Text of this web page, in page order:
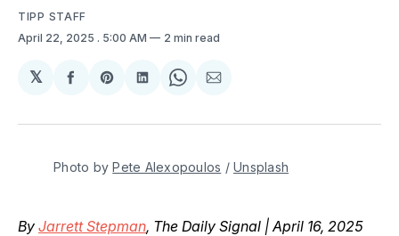
TIPP STAFF
April 22, 2025 . 5:00 AM 2 min read
𝕏
Share
Facebook
Share
Pinterest
Share
LinkedIn
Share
WhatsApp
Share
Email
Photo by Pete Alexopoulos / Unsplash
By Jarrett Stepman, The Daily Signal | April 16, 2025